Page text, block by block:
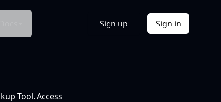
Sign up Sign in
Tool. Access